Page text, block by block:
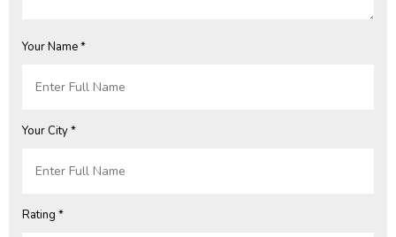
Your Name *
Your City *
Rating *